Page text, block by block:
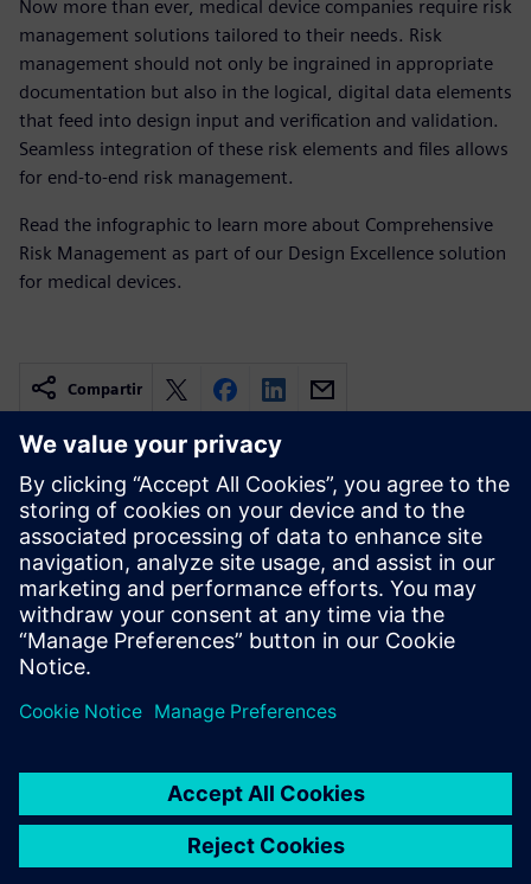
Now more than ever, medical device companies require risk
management solutions tailored to their needs. Risk
management should not only be ingrained in appropriate
documentation but also in the logical, digital data elements
that feed into design input and verification and validation.
Seamless integration of these risk elements and files allows
for end-to-end risk management.
Read the infographic to learn more about Comprehensive
Risk Management as part of our Design Excellence solution
for medical devices.
Compartir
Recursos relacionados